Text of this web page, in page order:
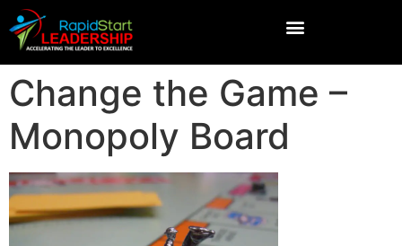
Change the Game –
Monopoly Board